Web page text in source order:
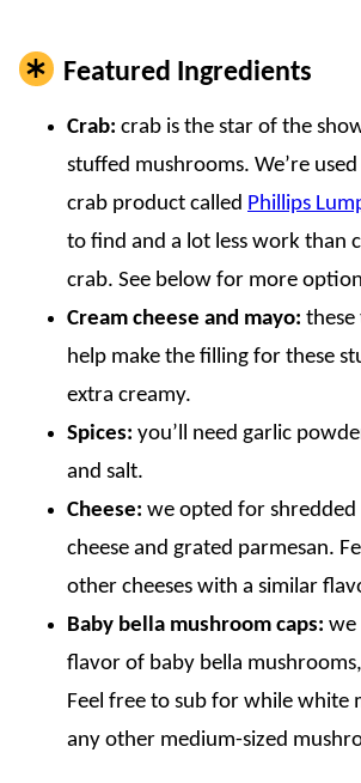
Featured Ingredients
Crab: crab is the star of the
stuffed mushrooms. We’re
crab product called Phillips
to find and a lot less work than
crab. See below for more
Cream cheese and mayo:
help make the filling for these
extra creamy.
Spices: you’ll need garlic
and salt.
Cheese: we opted for shredded
cheese and grated parmesan.
other cheeses with a similar
Baby bella mushroom caps: we
flavor of baby bella
Feel free to sub for while white
any other medium-sized